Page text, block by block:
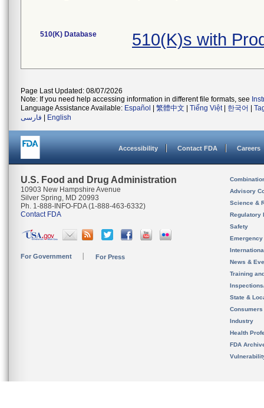
510(K) Database 510(K)s with
Page Last Updated: 08/07/2026
Note: If you need help accessing information in different file formats, see
Language Assistance Available: Español 繁體中文 Tiếng Việt| 한국어
فارسی
English
Accessibility Contact FDA Careers
U.S. Food and Drug Administration
10903 New Hampshire Avenue
Silver Spring, MD 20993
Ph. 1-888-INFO-FDA (1-888-463-6332)
Contact FDA
For Government For Press
Advisory
Science &
Regulatory
Safety
News &
Training
State &
Consumers
Industry
Health
FDA